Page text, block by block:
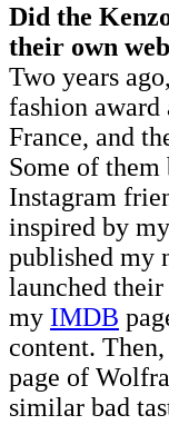
Did the
their own
Two years
fashion award
France, and
Some of them
Instagram
inspired by
published my
launched
my IMDB
content.
page of
similar bad